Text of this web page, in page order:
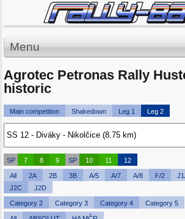
Menu
Agrotec Petronas Rally
historic
Main competition Shakedown Leg 1 Leg 2
SP 7 8 9 SP 10 11 12
All 2A 2B 3B A/5 A/7 A/8 F/2
J2C
J2D
Category 2 Category 3 Category 4 Category 5